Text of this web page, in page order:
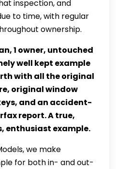
inspection, and
to time, with regular
ownership.
1 owner, untouched
well kept example
with all the original
original window
and an accident-
report. A true,
enthusiast example.
we make
for both in- and out-